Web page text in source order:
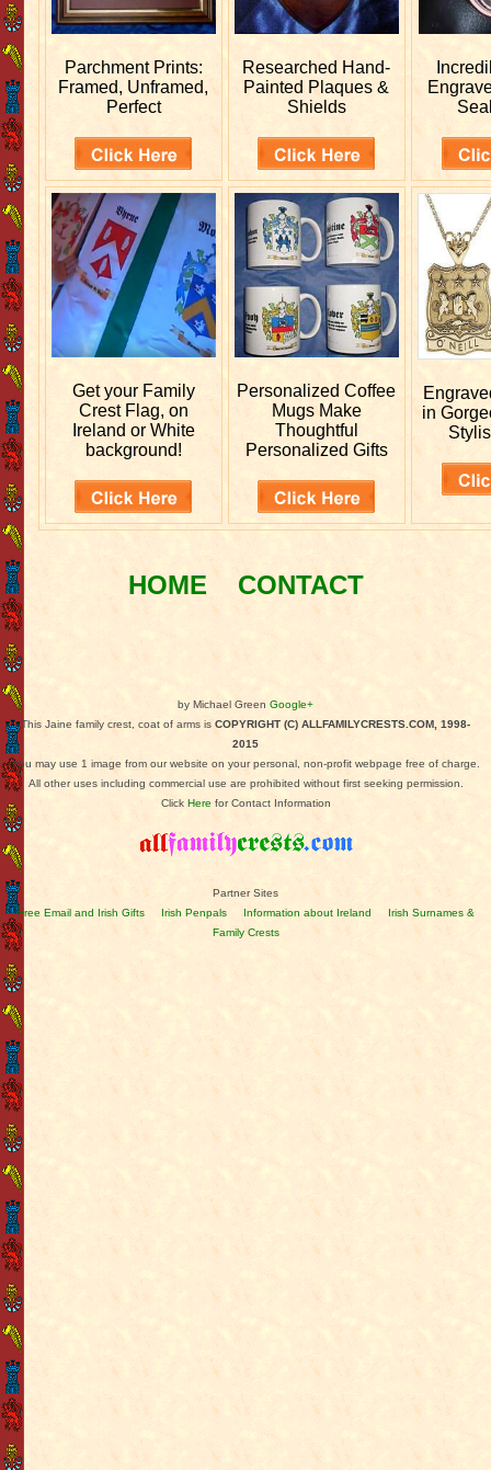
Parchment Prints:
Framed, Unframed,
Perfect
Researched Hand-
Painted Plaques &
Shields
Get your Family
Crest Flag, on
Ireland or White
background!
PersonalizedCoffee
Mugs Make
Thoughtful
Personalized Gifts
in
HOME CONTACT
by Michael Green Google+
This Jaine family crest, coat of arms is COPYRIGHT (C) ALLFAMILYCRESTS.COM, 1998-
2015
You may use 1 image from our website on your personal, non-profit webpage free of charge.
All other uses including commercial use are prohibited without first seeking permission.
Click Here for Contact Information
Partner Sites
Free Email and Irish Gifts
Irish Penpals Information about Ireland
Irish Surnames &
Family Crests